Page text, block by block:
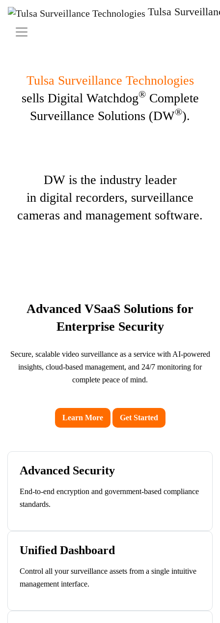
Tulsa
Tulsa Surveillance Technologies
sells Digital Watchdog®Complete
Surveillance Solutions (DW®).
DW is the industry leader
in digital recorders, surveillance
cameras and management software.
Advanced VSaaS Solutions for
Enterprise Security
Secure, scalable video surveillance as a service with AI-powered
insights, cloud-based management, and 24/7 monitoring for
complete peace of mind.
Learn More Get Started
Advanced Security
End-to-end encryption and government-based compliance
standards.
Unified Dashboard
Control all your surveillance assets from a single intuitive
management interface.